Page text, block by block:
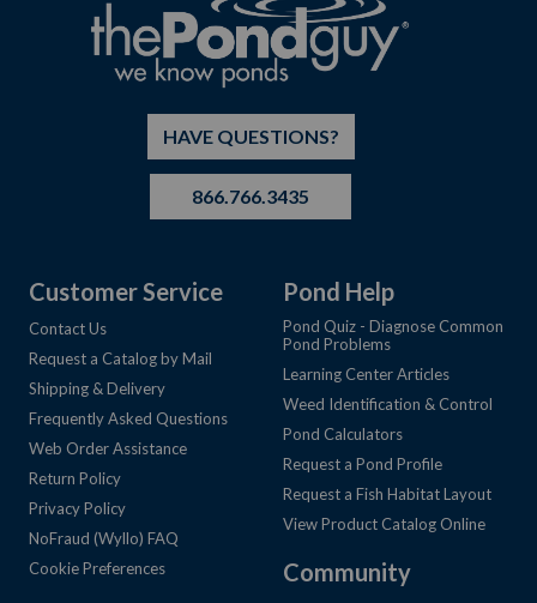
HAVE QUESTIONS?
866.766.3435
Customer Service
Contact Us
Request a Catalog by Mail
Shipping & Delivery
Frequently Asked Questions
Web Order Assistance
Return Policy
Privacy Policy
NoFraud (Wyllo) FAQ
Cookie Preferences
Pond Help
Pond Quiz - Diagnose Common
Pond Problems
Learning Center Articles
Weed Identification & Control
Pond Calculators
Request a Pond Profile
Request a Fish Habitat Layout
View Product Catalog Online
Community